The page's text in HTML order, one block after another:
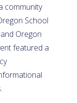
community
School
Oregon
featured a